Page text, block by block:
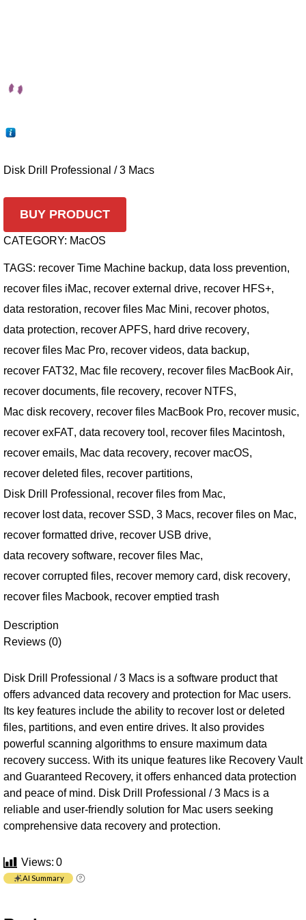
Disk Drill Professional / 3 Macs
BUY PRODUCT
CATEGORY: MacOS
TAGS: recover Time Machine backup, data loss prevention,
recover files iMac, recover external drive, recover HFS+,
data restoration, recover files Mac Mini, recover photos,
data protection, recover APFS, hard drive recovery,
recover files Mac Pro, recover videos, data backup,
recover FAT32, Mac file recovery, recover files MacBook Air,
recover documents, file recovery, recover NTFS,
Mac disk recovery, recover files MacBook Pro, recover music,
recover exFAT, data recovery tool , recover files Macintosh,
recover emails, Mac data recovery, recover macOS,
recover deleted files, recover partitions,
Disk Drill Professional , recover files from Mac,
recover lost data, recover SSD, 3 Macs, recover files on Mac,
recover formatted drive, recover USB drive,
data recovery software, recover files Mac,
recover corrupted files, recover memory card, disk recovery,
recover files Macbook, recover emptied trash
Description
Reviews (0)
Disk Drill Professional / 3 Macs is a software product that
offers advanced data recovery and protection for Mac users.
Its key features include the ability to recover lost or deleted
files, partitions, and even entire drives. It also provides
powerful scanning algorithms to ensure maximum data
recovery success. With its unique features like Recovery Vault
and Guaranteed Recovery, it offers enhanced data protection
and peace of mind. Disk Drill Professional / 3 Macs is a
reliable and user-friendly solution for Mac users seeking
comprehensive data recovery and protection.
Views: 0
AI Summary